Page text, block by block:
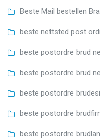
Beste Mail bestellen
beste nettsted post
beste postordre brud
beste postordre brud
beste postordre
beste postordre
beste postordre